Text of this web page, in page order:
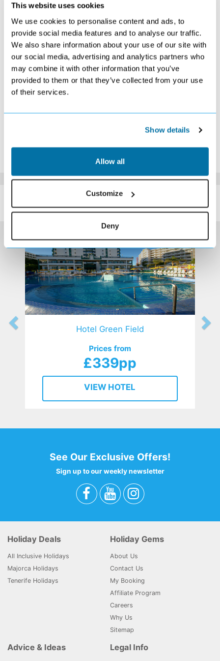
This website uses cookies
We use cookies to personalise content and ads, to
provide social media features and to analyse our traffic.
We also share information about your use of our site with
our social media, advertising and analytics partners who
may combine it with other information that you’ve
provided to them or that they’ve collected from your use
of their services.
Show details
Allow all
Customize
Deny
SEPTEMBER 2026
S M T W T F
1
Search
2
Search
3
Search
4
Search
5
Search
6
7
Search
8
Search
9
Search
10
£409
11
£359
12
£439
14
£429
15
£399
16
£389
£419
£399
£449
20
21
27
28
29
30
SIMILAR
HOTELS
Here are some similar hotels
that might interest you...
Hotel Green Field
Prices from
£339pp
VIEW HOTEL
See Our Exclusive Offers!
Sign up to our weekly newsletter
Holiday Deals
All Inclusive Holidays
Majorca Holidays
Tenerife Holidays
Holiday Gems
About Us
Contact Us
My Booking
Affiliate Program
Careers
Why Us
Sitemap
Advice & Ideas Legal Info